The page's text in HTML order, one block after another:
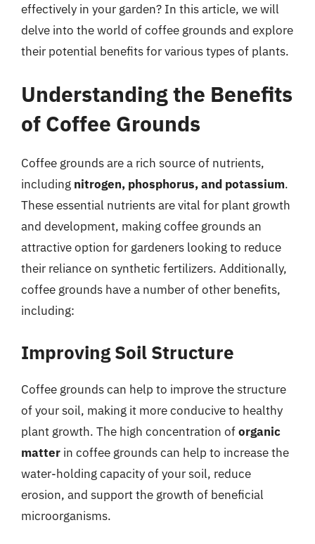
effectively in your garden? In this article, we will
delve into the world of coffee grounds and explore
their potential benefits for various types of plants.
Understanding the Benefits
of Coffee Grounds
Coffee grounds are a rich source of nutrients,
including nitrogen, phosphorus, and potassium.
These essential nutrients are vital for plant growth
and development, making coffee grounds an
attractive option for gardeners looking to reduce
their reliance on synthetic fertilizers. Additionally,
coffee grounds have a number of other benefits,
including:
Improving Soil Structure
Coffee grounds can help to improve the structure
of your soil, making it more conducive to healthy
plant growth. The high concentration oforganic
matter in coffee grounds can help to increase the
water-holding capacity of your soil, reduce
erosion, and support the growth of beneficial
microorganisms.